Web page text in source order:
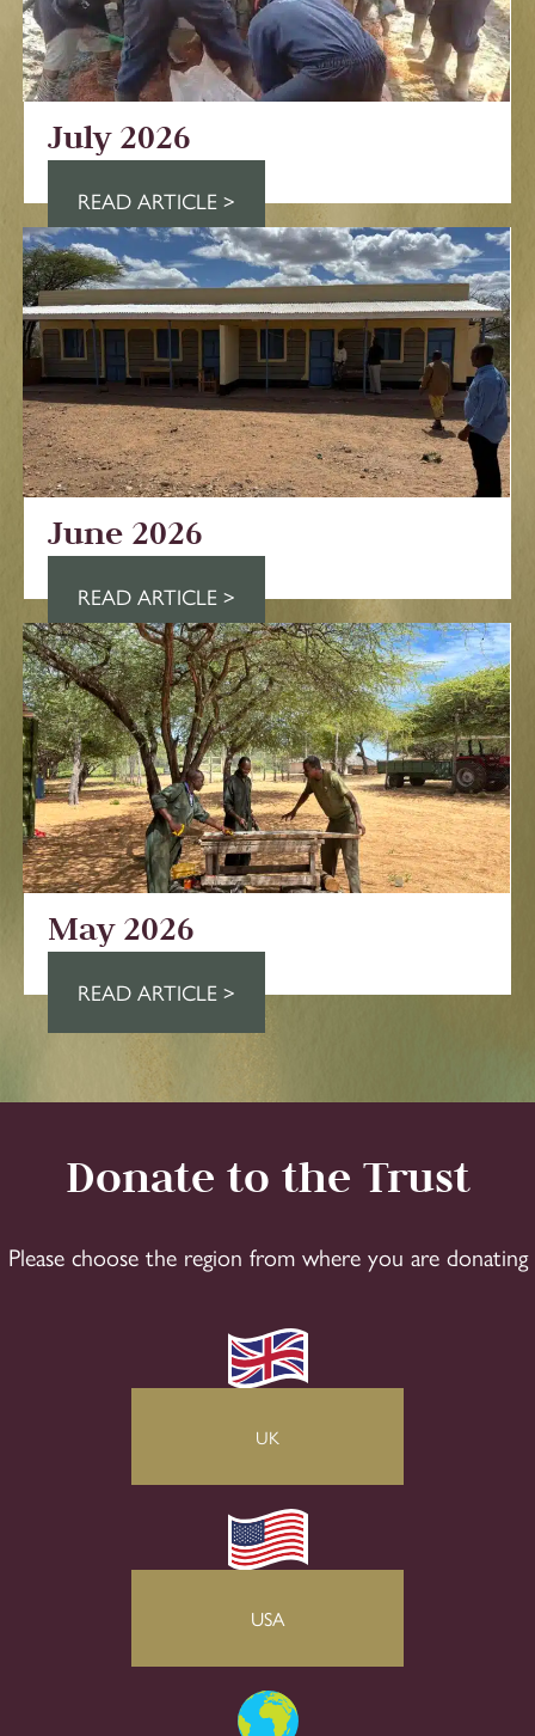
July 2026
READ ARTICLE >
June 2026
READ ARTICLE >
May 2026
READ ARTICLE >
Donate to the Trust
Please choose the region from where you are donating
UK